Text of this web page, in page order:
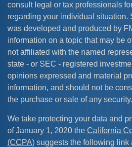
consult legal or tax professionals
regarding your individual situation.
was developed and produced by
information on a topic that may be
not affiliated with the named
state - or SEC - registered
opinions expressed and material
information, and should not be
the purchase or sale of any security.
We take protecting your data and
of January 1, 2020 the California
(CCPA) suggests the following link